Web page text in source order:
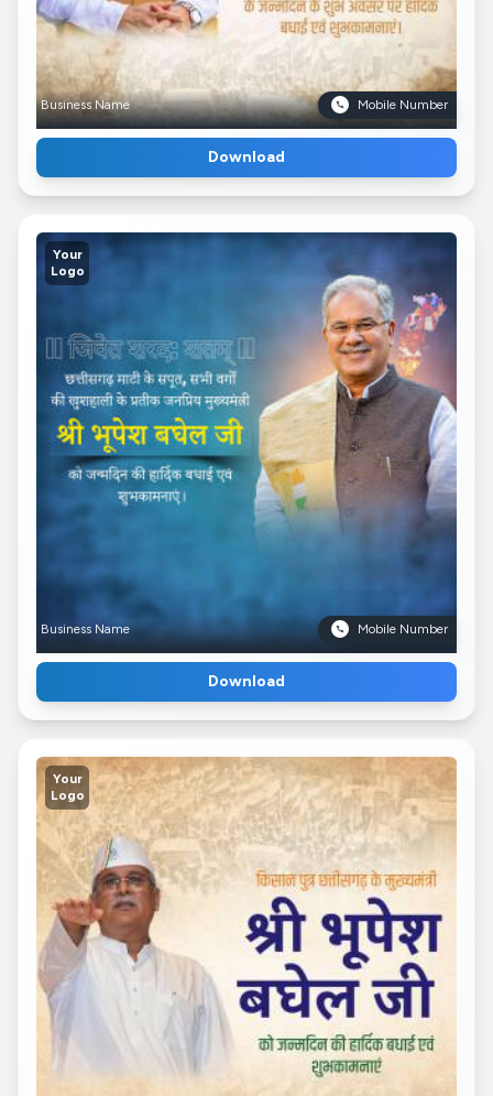
Business Name Mobile Number
Download
Your
Logo
Business Name Mobile Number
Download
Your
Logo